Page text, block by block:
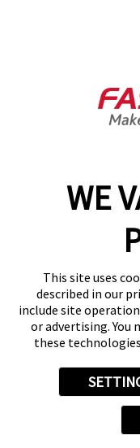
WE
This site uses
described in our
include site
or advertising. You
these
9:00 AM - 5:00 PM
Help & Support
(717) 543-0125
Follow Us
© 2026